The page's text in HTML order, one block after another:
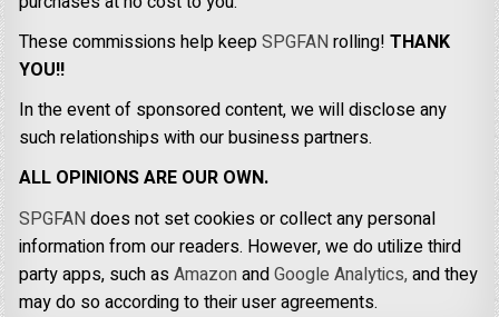
These commissions help keepSPGFANrolling!THANK
YOU!!
In the event of sponsored content, we will disclose any
such relationships with our business partners.
ALL OPINIONS ARE OUR OWN.
SPGFANdoes not set cookies or collect any personal
information from our readers. However, we do utilize third
party apps, such asAmazonandGoogle Analytics,and they
may do so according to their user agreements.